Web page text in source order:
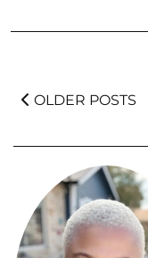
OLDER POSTS